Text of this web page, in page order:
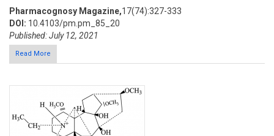
Pharmacognosy Magazine,17(74):327-333
DOI: 10.4103/pm.pm_85_20
Published: July 12, 2021
Read More